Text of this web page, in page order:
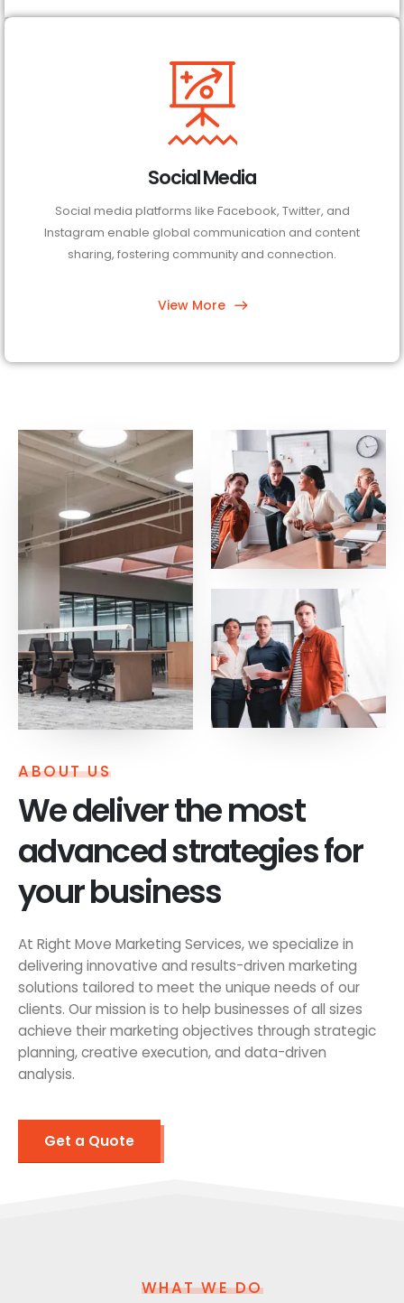
Social Media
Social media platforms like Facebook, Twitter, and
Instagram enable global communication and content
sharing, fostering community and connection.
View More
ABOUT US
We deliver the most
advanced strategies for
your business
At Right Move Marketing Services, we specialize in
delivering innovative and results-driven marketing
solutions tailored to meet the unique needs of our
clients. Our mission is to help businesses of all sizes
achieve their marketing objectives through strategic
planning, creative execution, and data-driven
analysis.
Get a Quote
WHAT WE DO